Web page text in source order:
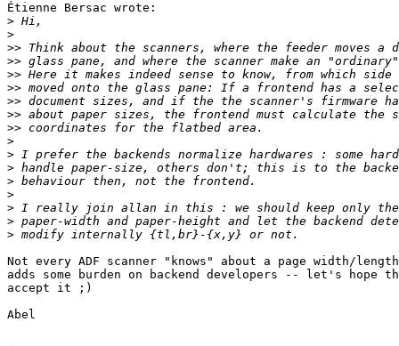
Étienne Bersac wrote:
>
>
>>
>>
>>
>>
>>
>>
>>
>
>
>
>
>
>
>
>
Not every ADF scanner "knows" about a page width/
adds some burden on backend developers -- let's hope
accept it ;)
Abel